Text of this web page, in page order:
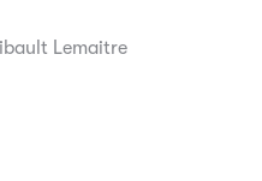
Lemaitre